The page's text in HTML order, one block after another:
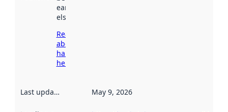
earlier
elsewhere.
Read more
about
harvesting
here
Last updated May 9, 2026